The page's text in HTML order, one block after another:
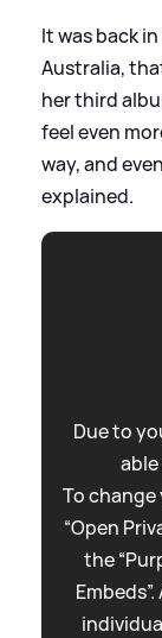
It was back
Australia,
her third
feel even
way, and
explained.
Due to
To
“Open
the